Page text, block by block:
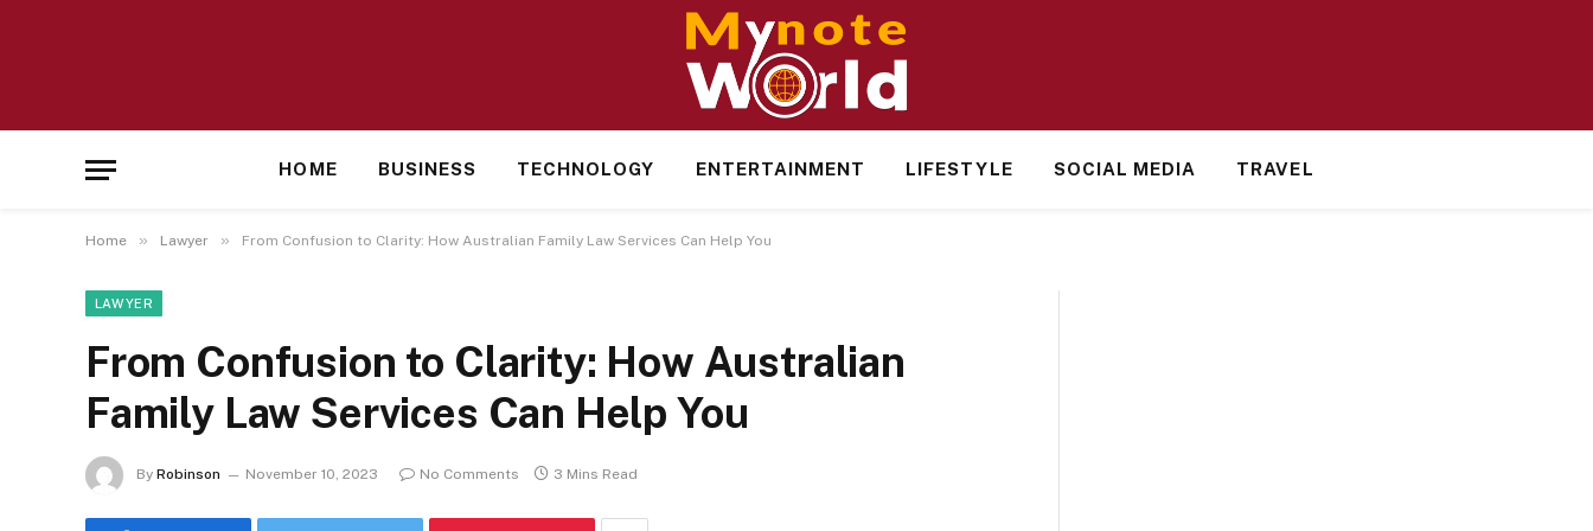
HOME BUSINESS TECHNOLOGY ENTERTAINMENT LIFESTYLE SOCIAL MEDIA TRAVEL
Home » Lawyer » From Confusion to Clarity: How Australian Family Law Services Can Help You
LAWYER
From Confusion to Clarity: How Australian
Family Law Services Can Help You
By Robinson November 10, 2023 No Comments 3 Mins Read